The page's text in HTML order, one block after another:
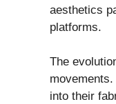
aesthetics
platforms.
The
into their